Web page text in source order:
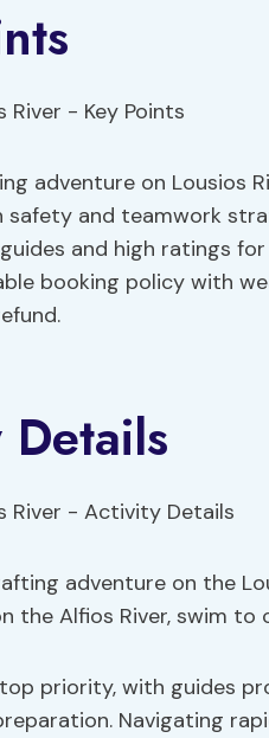
adventure on Lousios
safety and teamwork
and high ratings
booking policy with
adventure on the
the Alfios River, swim
priority, with guides
Navigating